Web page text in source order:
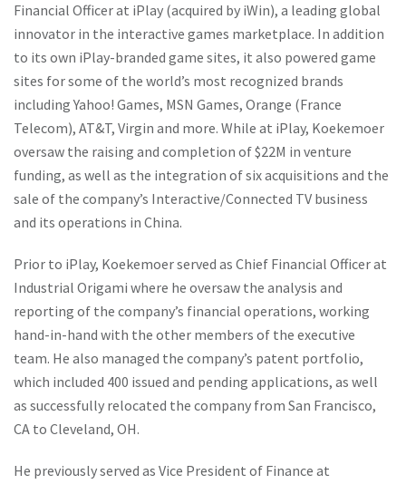
Financial Officer at iPlay (acquired by iWin), a leading global
innovator in the interactive games marketplace. In addition
to its own iPlay-branded game sites, it also powered game
sites for some of the world’s most recognized brands
including Yahoo! Games, MSN Games, Orange (France
Telecom), AT&T, Virgin and more. While at iPlay, Koekemoer
oversaw the raising and completion of $22M in venture
funding, as well as the integration of six acquisitions and the
sale of the company’s Interactive/Connected TV business
and its operations in China.
Prior to iPlay, Koekemoer served as Chief Financial Officer at
Industrial Origami where he oversaw the analysis and
reporting of the company’s financial operations, working
hand-in-hand with the other members of the executive
team. He also managed the company’s patent portfolio,
which included 400 issued and pending applications, as well
as successfully relocated the company from San Francisco,
CA to Cleveland, OH.
He previously served as Vice President of Finance at